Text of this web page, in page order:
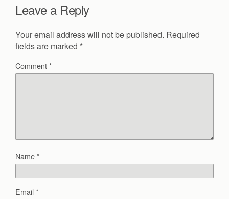
Leave a Reply
Your email address will not be published. Required
fields are marked *
Comment*
Name*
Email*